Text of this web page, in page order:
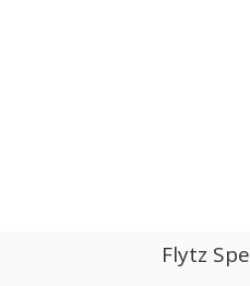
Flytz